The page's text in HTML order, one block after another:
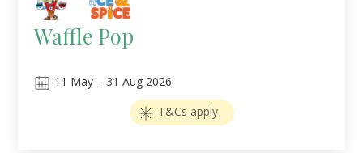
Waffle Pop
11 May – 31 Aug 2026
T&Cs apply